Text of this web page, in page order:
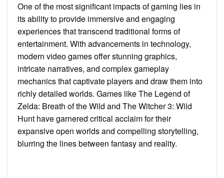
One of the most significant impacts of gaming lies in
its ability to provide immersive and engaging
experiences that transcend traditional forms of
entertainment. With advancements in technology,
modern video games offer stunning graphics,
intricate narratives, and complex gameplay
mechanics that captivate players and draw them into
richly detailed worlds. Games like The Legend of
Zelda: Breath of the Wild and The Witcher 3: Wild
Hunt have garnered critical acclaim for their
expansive open worlds and compelling storytelling,
blurring the lines between fantasy and reality.